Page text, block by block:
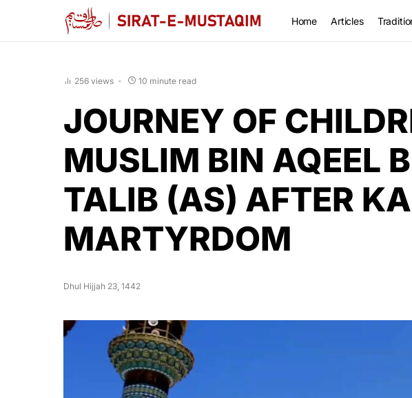
Home Articles
256 views 10 minute read
JOURNEY OF
MUSLIM BIN AQEEL
TALIB (AS) AFTER
MARTYRDOM
Dhul Hijjah 23, 1442